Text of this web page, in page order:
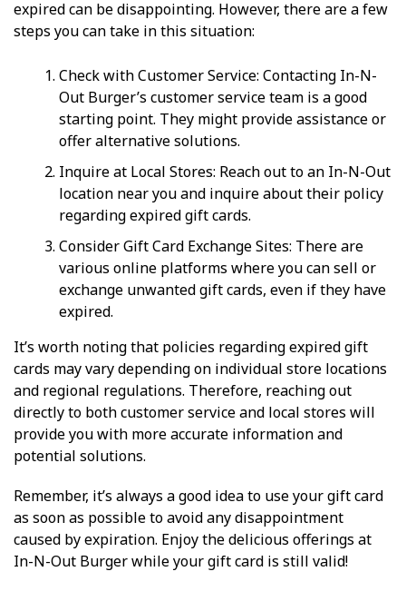
expired can be disappointing. However, there are a few
steps you can take in this situation:
Check with Customer Service: Contacting In-N-
Out Burger’s customer service team is a good
starting point. They might provide assistance or
offer alternative solutions.
Inquire at Local Stores: Reach out to an In-N-Out
location near you and inquire about their policy
regarding expired gift cards.
Consider Gift Card Exchange Sites: There are
various online platforms where you can sell or
exchange unwanted gift cards, even if they have
expired.
It’s worth noting that policies regarding expired gift
cards may vary depending on individual store locations
and regional regulations. Therefore, reaching out
directly to both customer service and local stores will
provide you with more accurate information and
potential solutions.
Remember, it’s always a good idea to use your gift card
as soon as possible to avoid any disappointment
caused by expiration. Enjoy the delicious offerings at
In-N-Out Burger while your gift card is still valid!